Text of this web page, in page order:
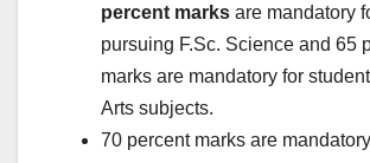
percent marks are mandatory
pursuing F.Sc. Science and 65
marks are mandatory for
Arts subjects.
70 percent marks are